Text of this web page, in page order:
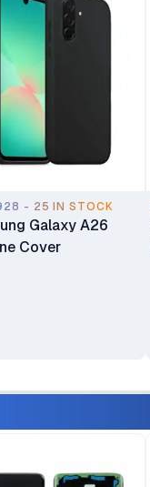
- 25 IN STOCK
Galaxy A26
Cover